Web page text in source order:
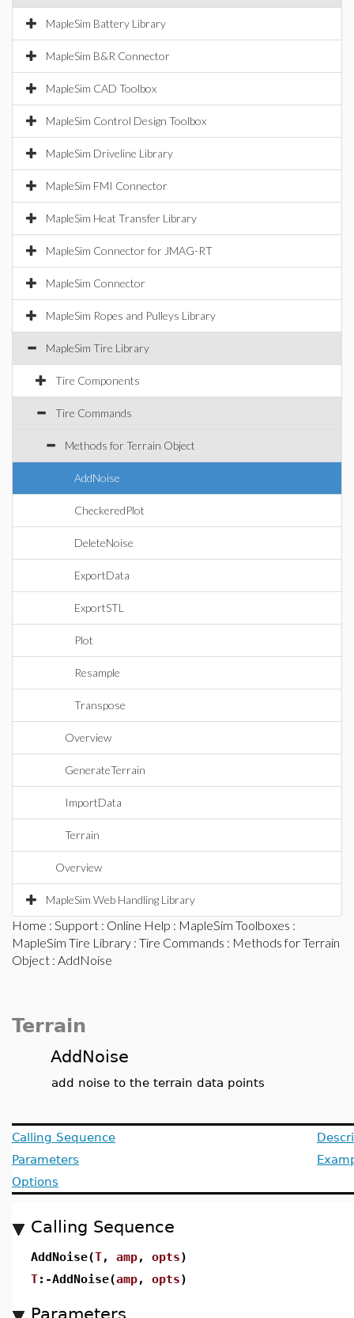
MapleSim Battery Library
MapleSim B&R Connector
MapleSim CAD Toolbox
MapleSim Control Design Toolbox
MapleSim Driveline Library
MapleSim FMI Connector
MapleSim Heat Transfer Library
MapleSim Connector for JMAG-RT
MapleSim Connector
MapleSim Ropes and Pulleys Library
MapleSim Tire Library
Tire Components
Tire Commands
Methods for Terrain Object
AddNoise
CheckeredPlot
DeleteNoise
ExportData
ExportSTL
Plot
Resample
Transpose
Overview
GenerateTerrain
ImportData
Terrain
Overview
MapleSim Web Handling Library
Home : Support : Online Help : MapleSim Toolboxes :
MapleSim Tire Library : Tire Commands : Methods for Terrain
Object : AddNoise
Terrain
AddNoise
add noise to the terrain data points
Calling Sequence
Parameters
Options
Calling Sequence
AddNoise(T, amp, opts)
T:-AddNoise(amp, opts)
Parameters